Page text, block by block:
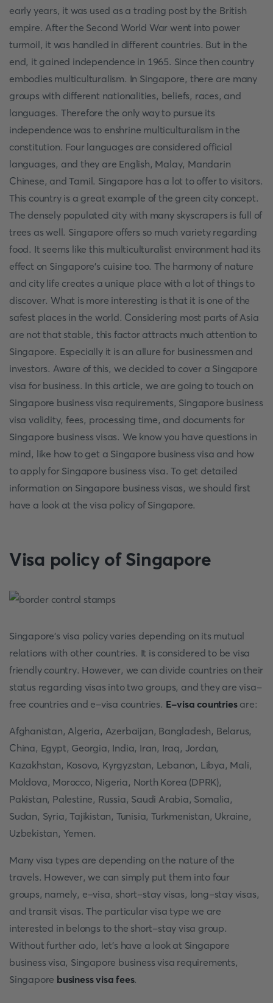
early years, it was used as a trading post by the British
empire. After the Second World War went into power
turmoil, it was handled in different countries. But in the
end, it gained independence in 1965. Since then country
embodies multiculturalism. In Singapore, there are many
groups with different nationalities, beliefs, races, and
languages. Therefore the only way to pursue its
independence was to enshrine multiculturalism in the
constitution. Four languages are considered official
languages, and they are English, Malay, Mandarin
Chinese, and Tamil. Singapore has a lot to offer to visitors.
This country is a great example of the green city concept.
The densely populated city with many skyscrapers is full of
trees as well. Singapore offers so much variety regarding
food. It seems like this multiculturalist environment had its
effect on Singapore’s cuisine too. The harmony of nature
and city life creates a unique place with a lot of things to
discover. What is more interesting is that it is one of the
safest places in the world. Considering most parts of Asia
are not that stable, this factor attracts much attention to
Singapore. Especially it is an allure for businessmen and
investors. Aware of this, we decided to cover a Singapore
visa for business. In this article, we are going to touch on
Singapore business visa requirements, Singapore business
visa validity, fees, processing time, and documents for
Singapore business visas. We know you have questions in
mind, like how to get a Singapore business visa and how
to apply for Singapore business visa. To get detailed
information on Singapore business visas, we should first
have a look at the visa policy of Singapore.
Visa policy of Singapore
Singapore's visa policy varies depending on its mutual
relations with other countries. It is considered to be visa
friendly country. However, we can divide countries on their
status regarding visas into two groups, and they are visa-
free countries and e-visa countries. E-visa countriesare:
Afghanistan, Algeria, Azerbaijan, Bangladesh, Belarus,
China, Egypt, Georgia, India, Iran, Iraq, Jordan,
Kazakhstan, Kosovo, Kyrgyzstan, Lebanon, Libya, Mali,
Moldova, Morocco, Nigeria, North Korea (DPRK),
Pakistan, Palestine, Russia, Saudi Arabia, Somalia,
Sudan, Syria, Tajikistan, Tunisia, Turkmenistan, Ukraine,
Uzbekistan, Yemen.
Many visa types are depending on the nature of the
travels. However, we can simply put them into four
groups, namely, e-visa, short-stay visas, long-stay visas,
and transit visas. The particular visa type we are
interested in belongs to the short-stay visa group.
Without further ado, let's have a look at Singapore
business visa, Singapore business visa requirements,
Singapore business visa fees.